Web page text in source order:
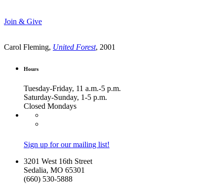
Join & Give
Carol Fleming, United Forest, 2001
Hours
Tuesday-Friday, 11 a.m.-5 p.m.
Saturday-Sunday, 1-5 p.m.
Closed Mondays
Sign up for our mailing list!
3201 West 16th Street
Sedalia, MO 65301
(660) 530-5888